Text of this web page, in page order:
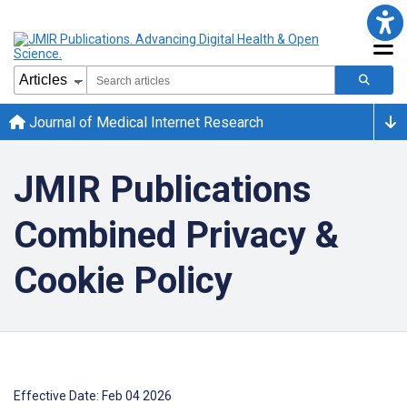
Journal of Medical Internet Research
JMIR Publications
Combined Privacy &
Cookie Policy
Effective Date: Feb 04 2026